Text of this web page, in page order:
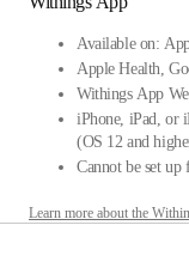
Available on:
Apple Health,
Withings App
iPhone, iPad, or
(OS 12 and
Cannot be set
Learn more about the